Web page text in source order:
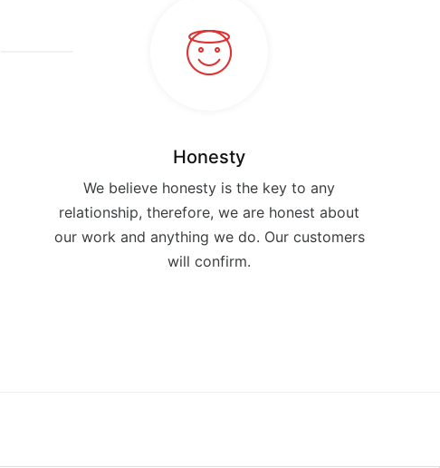
Honesty
We believe honesty is the key to any
relationship, therefore, we are honest about
our work and anything we do. Our customers
will confirm.